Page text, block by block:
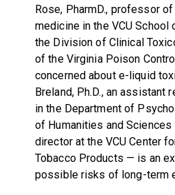
Rose, PharmD., professor
medicine in the VCU
the Division of Clinical
of the Virginia Poison
concerned about e-liquid
Breland, Ph.D., an assistant
in the Department of
of Humanities and
director at the VCU Center
Tobacco Products — is an
possible risks of long-term